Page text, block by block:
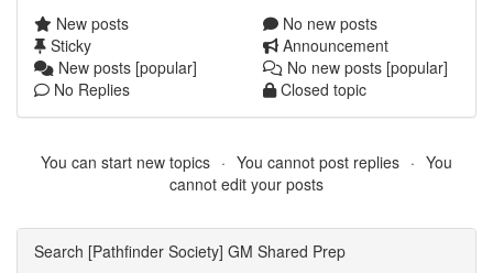
New posts
No new posts
Sticky
Announcement
New posts [popular]
No new posts [popular]
No Replies
Closed topic
You can start new topics You cannot post replies
You
cannot edit your posts
Search [Pathfinder Society] GM Shared Prep